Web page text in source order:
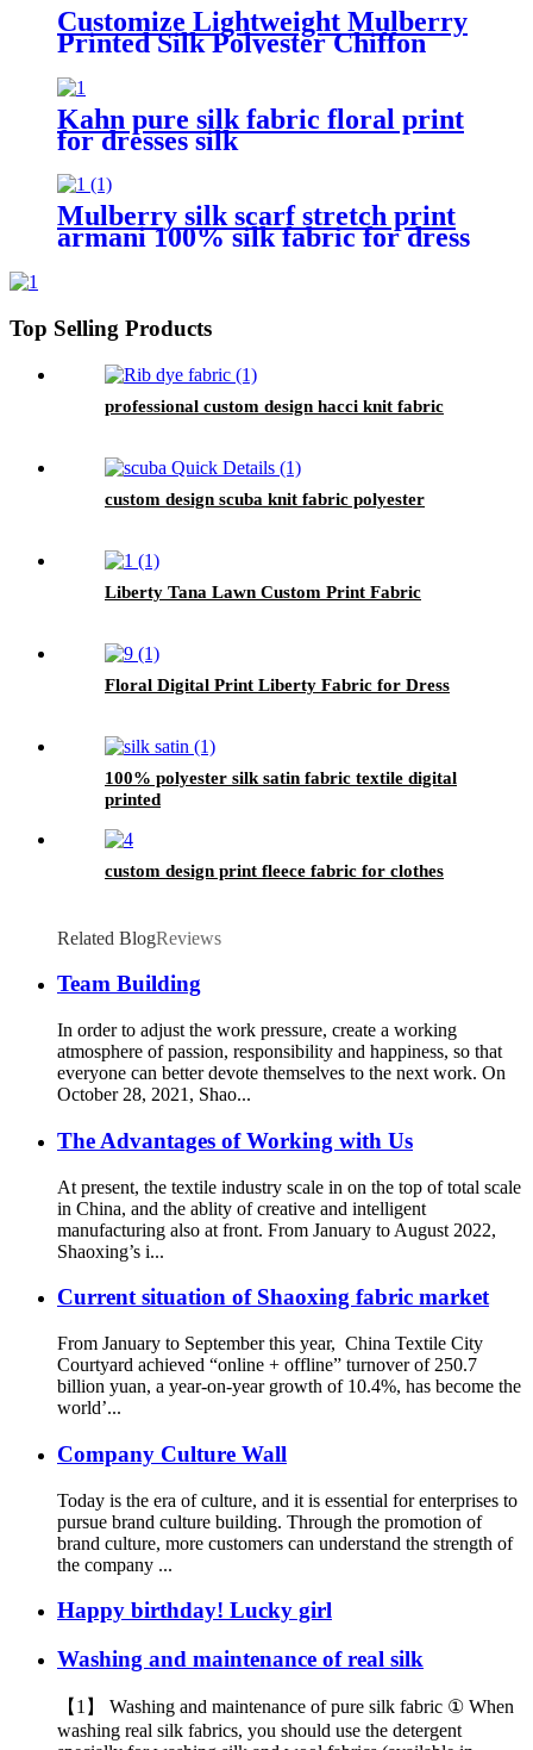
Customize Lightweight Mulberry
Printed Silk Polyester Chiffon
Fabric 100% Pure
Kahn pure silk fabric floral print
for dresses silk
Mulberry silk scarf stretch print
armani 100% silk fabric for dress
Top Selling Products
professional custom design hacci knit fabric
custom design scuba knit fabric polyester
Liberty Tana Lawn Custom Print Fabric
Floral Digital Print Liberty Fabric for Dress
100% polyester silk satin fabric textile digital
printed
custom design print fleece fabric for clothes
Related BlogReviews
Team Building
In order to adjust the work pressure, create a working
atmosphere of passion, responsibility and happiness, so that
everyone can better devote themselves to the next work. On
October 28, 2021, Shao...
The Advantages of Working with Us
At present, the textile industry scale in on the top of total scale
in China, and the ablity of creative and intelligent
manufacturing also at front. From January to August 2022,
Shaoxing’s i...
Current situation of Shaoxing fabric market
From January to September this year, China Textile City
Courtyard achieved “online + offline” turnover of 250.7
billion yuan, a year-on-year growth of 10.4%, has become the
world’...
Company Culture Wall
Today is the era of culture, and it is essential for enterprises to
pursue brand culture building. Through the promotion of
brand culture, more customers can understand the strength of
the company ...
Happy birthday! Lucky girl
Washing and maintenance of real silk
【1】 Washing and maintenance of pure silk fabric ① When
washing real silk fabrics, you should use the detergent